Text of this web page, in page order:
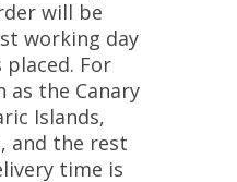
will be
working day
For
as the Canary
Islands,
and the rest
time is